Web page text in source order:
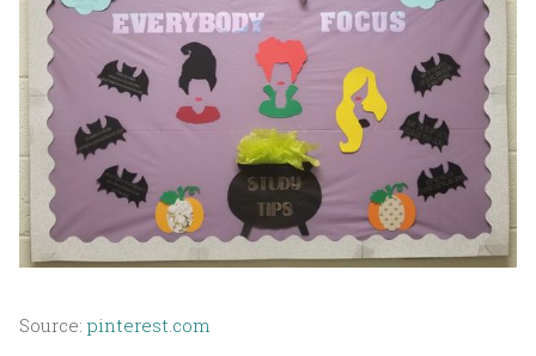
Source: pinterest.com